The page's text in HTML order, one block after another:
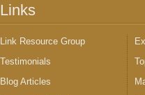
Links
Link Resource Group
Testimonials
Blog Articles